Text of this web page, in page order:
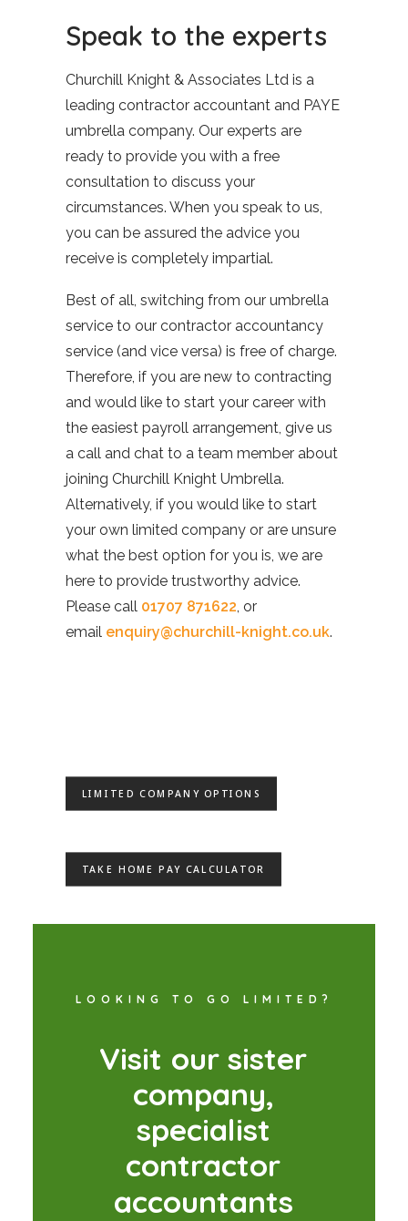
Speak to the experts
Churchill Knight & Associates Ltd is a
leading contractor accountant and PAYE
umbrella company. Our experts are
ready to provide you with a free
consultation to discuss your
circumstances. When you speak to us,
you can be assured the advice you
receive is completely impartial.
Best of all, switching from our umbrella
service to our contractor accountancy
service (and vice versa) is free of charge.
Therefore, if you are new to contracting
and would like to start your career with
the easiest payroll arrangement, give us
a call and chat to a team member about
joining Churchill Knight Umbrella.
Alternatively, if you would like to start
your own limited company or are unsure
what the best option for you is, we are
here to provide trustworthy advice.
Please call 01707 871622, or
email enquiry@churchill-knight.co.uk.
LIMITED COMPANY OPTIONS
TAKE HOME PAY CALCULATOR
LOOKING TO GO LIMITED?
Visit our sister
company,
specialist
contractor
accountants